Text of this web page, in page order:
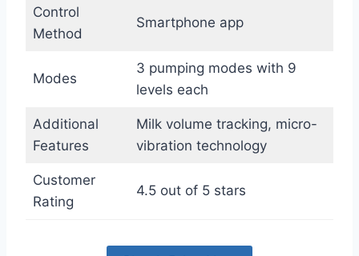
Control
Method
Smartphone app
Modes
3 pumping modes with 9
levels each
Additional
Features
Milk volume tracking, micro-
vibration technology
Customer
Rating
4.5 out of 5 stars